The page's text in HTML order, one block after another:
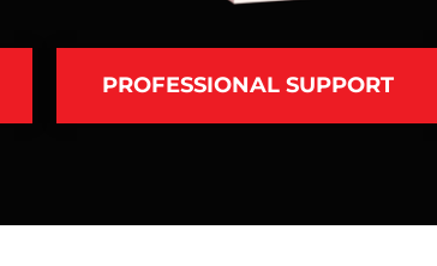
PROFESSIONAL SUPPORT